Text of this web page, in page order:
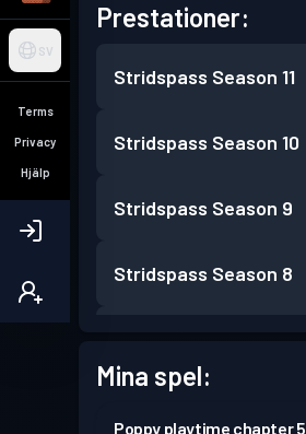
SV
Terms
Privacy
Hjälp
Prestationer:
Stridspass Season 11
Stridspass Season 10
Stridspass Season 9
Stridspass Season 8
Mina spel:
Poppy playtime chapter 5